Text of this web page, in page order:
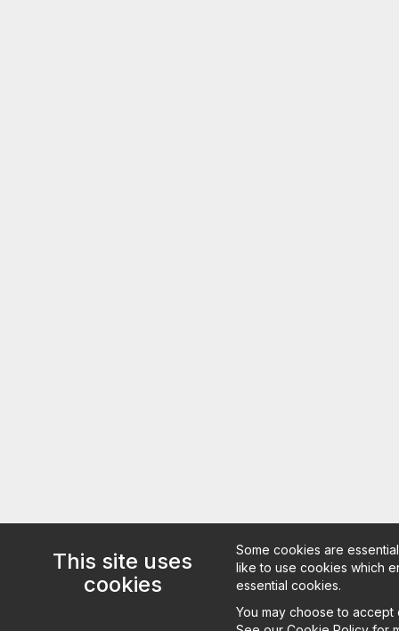
This site uses
cookies
Some cookies are
like to use cookies which
essential cookies.
You may choose to